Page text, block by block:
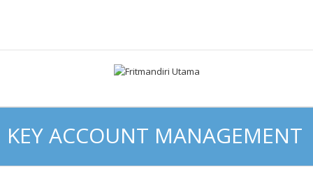
KEY ACCOUNT MANAGEMENT